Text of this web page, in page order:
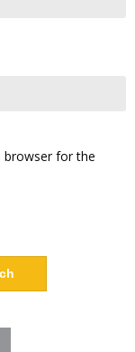
browser for the